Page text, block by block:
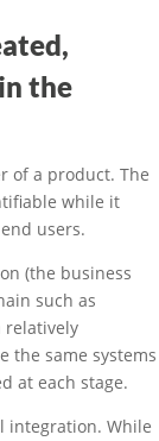
the
of a product. The
while it
users.
(the business
such as
the same systems
at each stage.
integration. While